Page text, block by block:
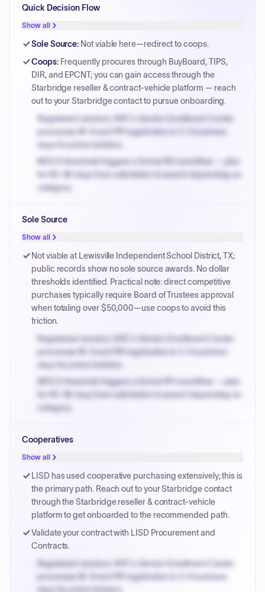
Quick Decision Flow
Show all
Sole Source: Not viable here—redirect to coops.
Coops: Frequently procures through BuyBoard, TIPS,
DIR, and EPCNT; you can gain access through the
Starbridge reseller & contract-vehicle platform — reach
out to your Starbridge contact to pursue onboarding.
Registered vendors: NYC's Vendor Enrollment Center
processes W-9 and PIP registration in 3-5 business
days for prime bidders.
MOCS threshold triggers a formal RFx workflow — plan
for 60-90 days from solicitation to award depending on
category.
PPB review for micro-purchases under 20K when
justified.
Payment cycles run Net-45 by default; expedite via NYC
PayNow with a 2% early-pay discount on approved
invoices.
Sole Source
Show all
Not viable at Lewisville Independent School District, TX;
public records show no sole source awards. No dollar
thresholds identified. Practical note: direct competitive
purchases typically require Board of Trustees approval
when totaling over $50,000—use coops to avoid this
friction.
Registered vendors: NYC's Vendor Enrollment Center
processes W-9 and PIP registration in 3-5 business
days for prime bidders.
MOCS threshold triggers a formal RFx workflow — plan
for 60-90 days from solicitation to award depending on
category.
PPB review for micro-purchases under 20K when
justified.
Payment cycles run Net-45 by default; expedite via NYC
PayNow with a 2% early-pay discount on approved
invoices.
Cooperatives
Show all
LISD has used cooperative purchasing extensively; this is
the primary path. Reach out to your Starbridge contact
through the Starbridge reseller & contract-vehicle
platform to get onboarded to the recommended path.
Validate your contract with LISD Procurement and
Contracts.
Registered vendors: NYC's Vendor Enrollment Center
processes W-9 and PIP registration in 3-5 business
days for prime bidders.